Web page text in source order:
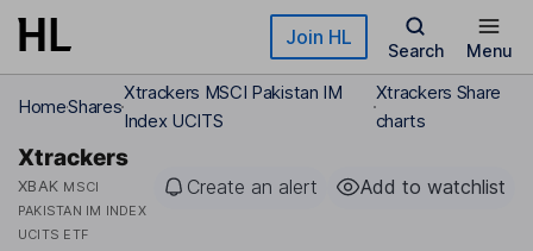
Skip to main content Join HL
Search Menu
HomeShares
Xtrackers MSCI Pakistan IM
Index UCITS
Xtrackers Share
charts
Xtrackers
XBAK MSCI
PAKISTAN IM INDEX
UCITS ETF
Create an alert Add to watchlist